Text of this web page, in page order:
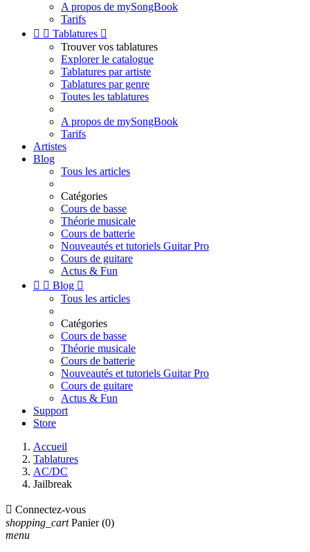
A propos de mySongBook
Tarifs
  Tablatures 
Trouver vos tablatures
Explorer le catalogue
Tablatures par artiste
Tablatures par genre
Toutes les tablatures
A propos de mySongBook
Tarifs
Artistes
Blog
Tous les articles
Catégories
Cours de basse
Théorie musicale
Cours de batterie
Nouveautés et tutoriels Guitar Pro
Cours de guitare
Actus & Fun
  Blog 
Tous les articles
Catégories
Cours de basse
Théorie musicale
Cours de batterie
Nouveautés et tutoriels Guitar Pro
Cours de guitare
Actus & Fun
Support
Store
Accueil
Tablatures
AC/DC
Jailbreak
 Connectez-vous
shopping_cart Panier (0)
menu